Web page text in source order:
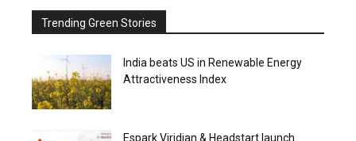
Trending Green Stories
India beats US in Renewable Energy
Attractiveness Index
Espark Viridian & Headstart launch